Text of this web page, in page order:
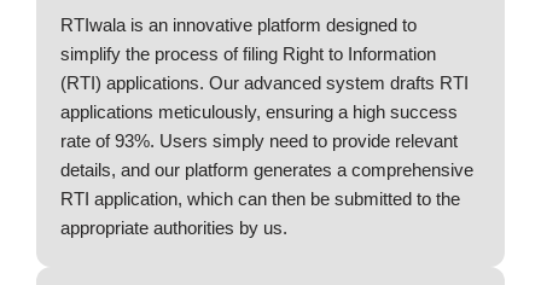
RTIwala is an innovative platform designed to
simplify the process of filing Right to Information
(RTI) applications. Our advanced system drafts RTI
applications meticulously, ensuring a high success
rate of 93%. Users simply need to provide relevant
details, and our platform generates a comprehensive
RTI application, which can then be submitted to the
appropriate authorities by us.